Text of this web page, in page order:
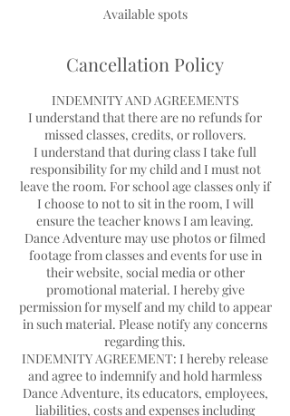
Available spots
Cancellation Policy
INDEMNITY AND AGREEMENTS
I understand that there are no refunds for
missed classes, credits, or rollovers.
I understand that during class I take full
responsibility for my child and I must not
leave the room. For school age classes only if
I choose to not to sit in the room, I will
ensure the teacher knows I am leaving.
Dance Adventure may use photos or filmed
footage from classes and events for use in
their website, social media or other
promotional material. I hereby give
permission for myself and my child to appear
in such material. Please notify any concerns
regarding this.
INDEMNITY AGREEMENT: I hereby release
and agree to indemnify and hold harmless
Dance Adventure, its educators, employees,
liabilities, costs and expenses including